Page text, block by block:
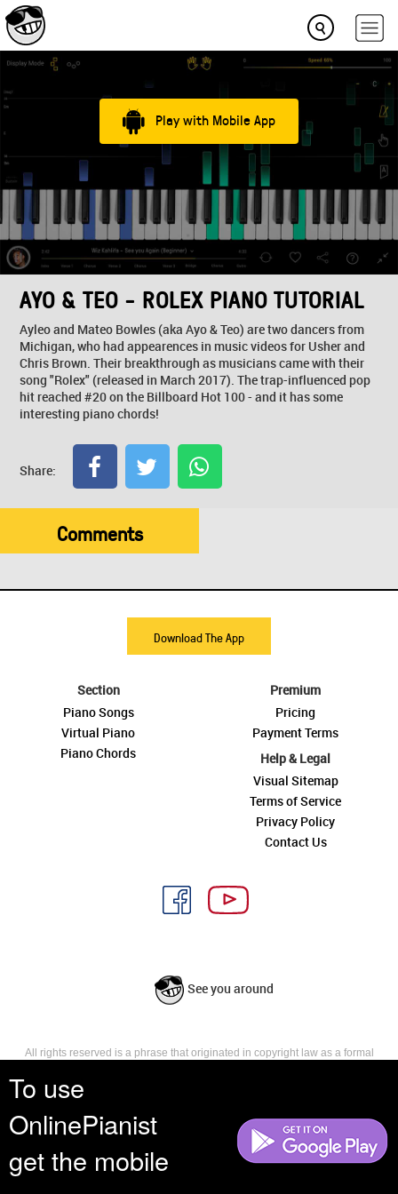
To use
OnlinePianist
get the mobile
Play with Mobile App
AYO & TEO - ROLEX PIANO TUTORIAL
Ayleo and Mateo Bowles (aka Ayo & Teo) are two dancers from
Michigan, who had appearences in music videos for Usher and
Chris Brown. Their breakthrough as musicians came with their
song "Rolex" (released in March 2017). The trap-influenced pop
hit reached #20 on the Billboard Hot 100 - and it has some
interesting piano chords!
Share:
Comments
Download The App
Section
Piano Songs
Virtual Piano
Piano Chords
Premium
Pricing
Payment Terms
Help & Legal
Visual Sitemap
Terms of Service
Privacy Policy
Contact Us
See you around
All rights reserved is a phrase that originated in copyright law as a formal
reserves, or holds for their own use, all the rights provided by copyright law,
such as distribution, performance, and creation of derivative works that is,